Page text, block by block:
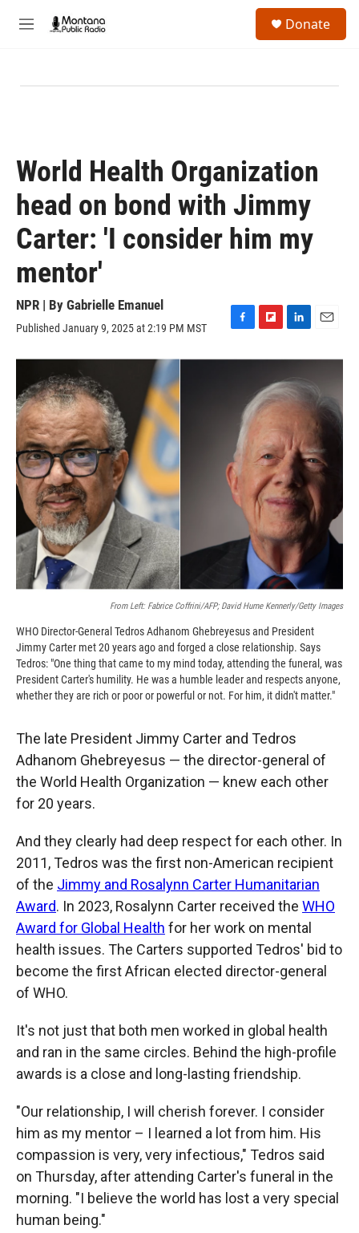
M
Donate
World Health Organization
head on bond with Jimmy
Carter: 'I consider him my
mentor'
NPR | By Gabrielle Emanuel
Published January 9, 2025 at 2:19 PM MST
F
c
F
i
b
o
a
r
d
L
n
k
e
d
n
a
l
From Left: Fabrice Coffrini/AFP; David Hume Kennerly/Getty Images
WHO Director-General Tedros Adhanom Ghebreyesus and President
Jimmy Carter met 20 years ago and forged a close relationship. Says
Tedros: "One thing that came to my mind today, attending the funeral, was
President Carter's humility. He was a humble leader and respects anyone,
whether they are rich or poor or powerful or not. For him, it didn't matter."
The late President Jimmy Carter and Tedros
Adhanom Ghebreyesus — the director-general of
the World Health Organization — knew each other
for 20 years.
And they clearly had deep respect for each other. In
2011, Tedros was the first non-American recipient
of the Jimmy and Rosalynn Carter Humanitarian
Award. In 2023, Rosalynn Carter received the WHO
Award for Global Health for her work on mental
health issues. The Carters supported Tedros' bid to
become the first African elected director-general
of WHO.
It's not just that both men worked in global health
and ran in the same circles. Behind the high-profile
awards is a close and long-lasting friendship.
"Our relationship, I will cherish forever. I consider
him as my mentor – I learned a lot from him. His
compassion is very, very infectious," Tedros said
on Thursday, after attending Carter's funeral in the
morning. "I believe the world has lost a very special
human being."